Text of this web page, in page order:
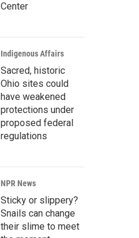
Center
Indigenous Affairs
Sacred, historic
Ohio sites could
have weakened
protections under
proposed federal
regulations
NPR News
Sticky or slippery?
Snails can change
their slime to meet